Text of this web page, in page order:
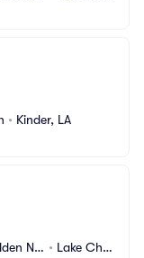
• Kinder, LA
Nu
• Lake Charl